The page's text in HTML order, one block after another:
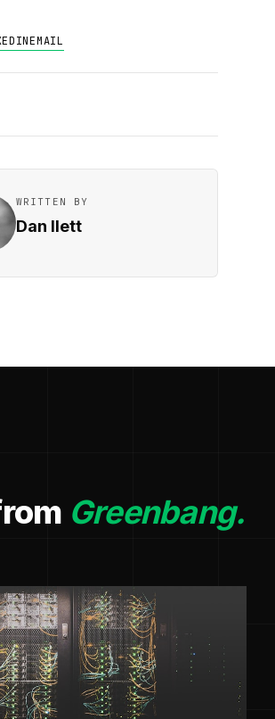
EMAIL
WRITTEN BY
Dan Ilett
Greenbang.